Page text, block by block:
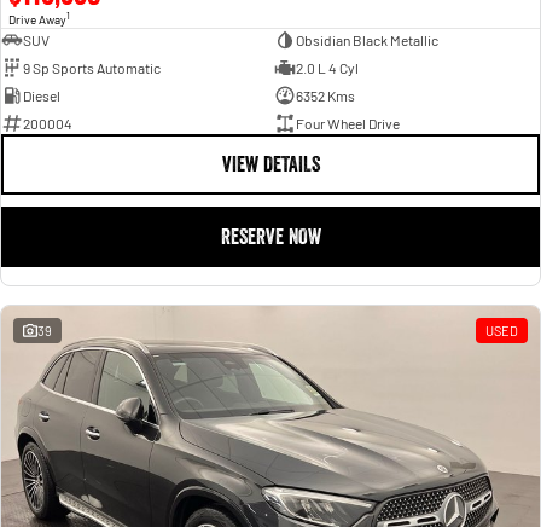
Drive Away1
SUV
Obsidian Black Metallic
9 Sp Sports Automatic
2.0 L 4 Cyl
Diesel
6352 Kms
200004
Four Wheel Drive
VIEW DETAILS
RESERVE NOW
39 USED